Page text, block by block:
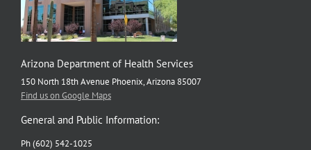
Arizona Department of Health Services
150 North 18th Avenue Phoenix, Arizona 85007
Find us on Google Maps
General and Public Information:
Ph (602) 542-1025